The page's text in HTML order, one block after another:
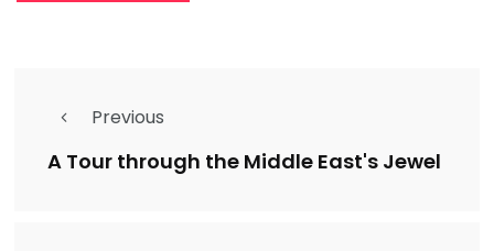
Previous
A Tour through the Middle East's Jewel